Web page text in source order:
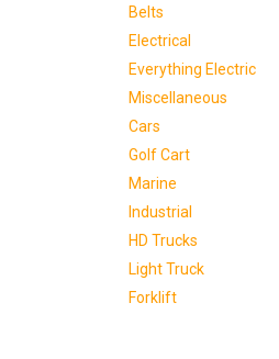
Belts
Electrical
Everything Electric
Miscellaneous
Cars
Golf Cart
Marine
Industrial
HD Trucks
Light Truck
Forklift